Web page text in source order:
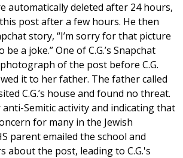
automatically deleted after 24 hours,
post after a few hours. He then
story, “I’m sorry for that picture
a joke.” One of C.G.’s Snapchat
of the post before C.G.
it to her father. The father called
C.G.’s house and found no threat.
Semitic activity and indicating that
for many in the Jewish
parent emailed the school and
about the post, leading to C.G.'s